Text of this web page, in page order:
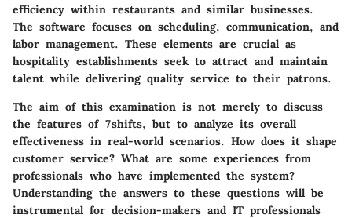
efficiency within restaurants and similar businesses.
The software focuses on scheduling, communication, and
labor management. These elements are crucial as
hospitality establishments seek to attract and maintain
talent while delivering quality service to their patrons.
The aim of this examination is not merely to discuss
the features of 7shifts, but to analyze its overall
effectiveness in real-world scenarios. How does it shape
customer service? What are some experiences from
professionals who have implemented the system?
Understanding the answers to these questions will be
instrumental for decision-makers and IT professionals